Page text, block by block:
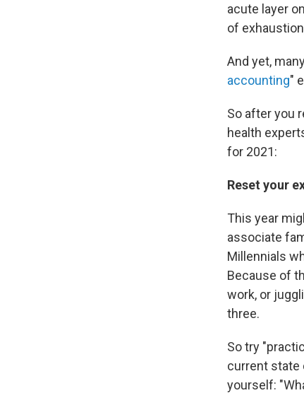
acute layer
of
And yet,
accounting"
So after you
health
for 2021:
Reset your
This year
associate
Millennials
Because of
work, or
three.
So try
current state
yourself: